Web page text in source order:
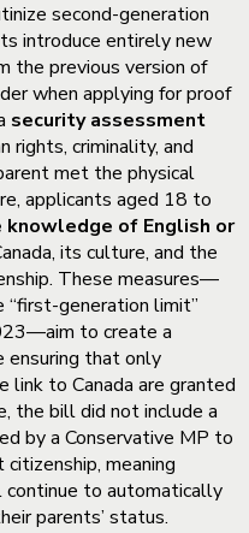
second-generation
introduce entirely new
the previous version of
when applying for proof
security assessment
rights, criminality, and
met the physical
applicants aged 18 to
knowledge of English or
its culture, and the
These measures—
“first-generation limit”
to create a
ensuring that only
link to Canada are granted
the bill did not include a
by a Conservative MP to
citizenship, meaning
continue to automatically
parents’ status.